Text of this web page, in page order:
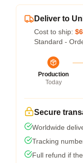
Deliver to
Cost to ship:
Standard -
Production
Today
Secure
Worldwide
Tracking
Full refund if